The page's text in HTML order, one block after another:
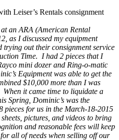
Leiser’s Rentals consignment
an ARA (American Rental
as I discussed my equipment
trying out their consignment service
Time. I had 2 pieces that I
mini dozer and Ring-o-matic
Equipment was able to get the
$10,000 more than I was
it came time to liquidate a
Spring, Dominic’s was the
pieces for us in the March-18-2015
pictures, and videos to bring
and reasonable fees will keep
all of needs when selling off our